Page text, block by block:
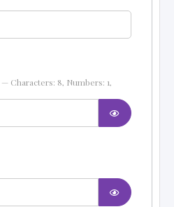
— Characters: 8, Numbers: 1,
SHOW
SHOW